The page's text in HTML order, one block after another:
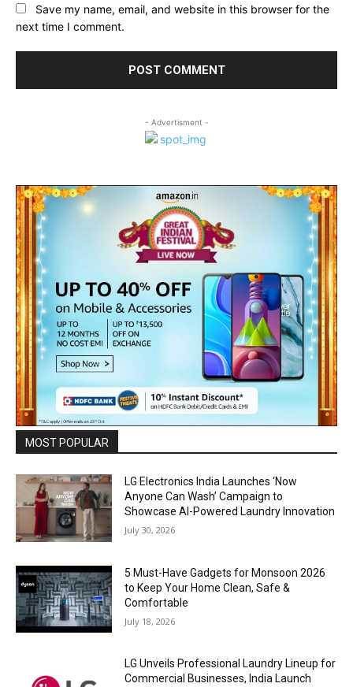
Save my name, email, and website in this browser for the
next time I comment.
- Advertisment -
MOST POPULAR
LG Electronics India Launches ‘Now
Anyone Can Wash’ Campaign to
Showcase AI-Powered Laundry Innovation
July 30, 2026
5 Must-Have Gadgets for Monsoon 2026
to Keep Your Home Clean, Safe &
Comfortable
July 18, 2026
LG Unveils Professional Laundry Lineup for
Commercial Businesses, India Launch